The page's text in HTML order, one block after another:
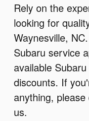
Rely on the
looking for
Waynesville,
Subaru service
available
discounts. If
anything,
us.